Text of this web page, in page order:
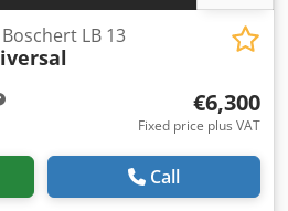
LB 13
€6,300
Fixed price plus VAT
Call